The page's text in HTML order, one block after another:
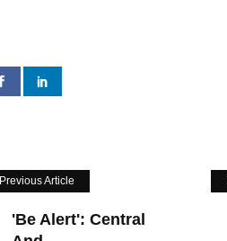
Previous Article
'Be Alert': Central